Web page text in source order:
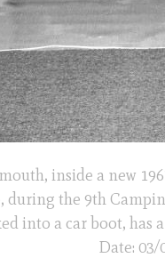
inside a new
during the 9th
into a car boot,
Date: 03/